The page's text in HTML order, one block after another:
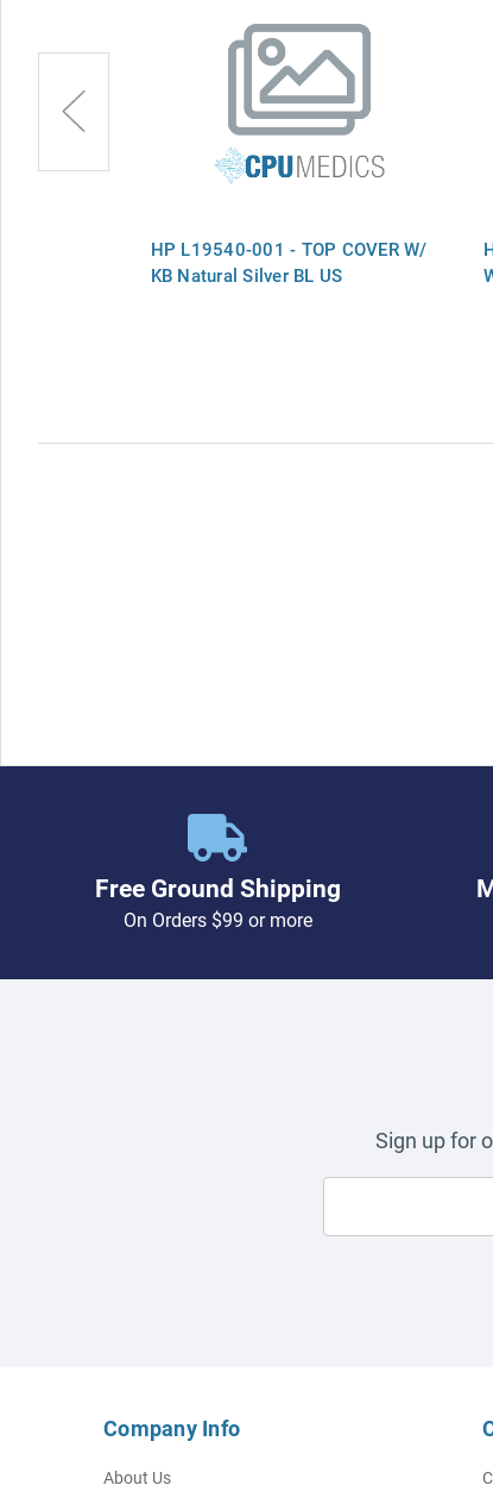
HP L19540-001 - TOP COVER W/
KB Natural Silver BL US
Free Ground Shipping
On Orders $99 or more
Sign up for
Company Info
About Us